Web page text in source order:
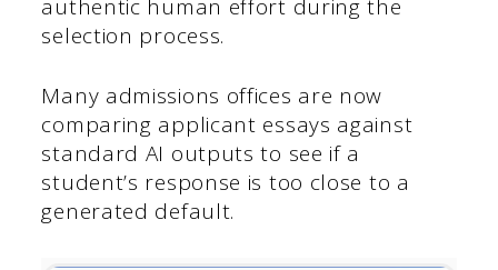
authentic human effort during the
selection process.
Many admissions offices are now
comparing applicant essays against
standard AI outputs to see if a
student’s response is too close to a
generated default.